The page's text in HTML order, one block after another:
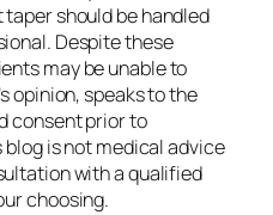
should be handled
Despite these
may be unable to
opinion, speaks to the
consent prior to
is not medical advice
with a qualified
choosing.